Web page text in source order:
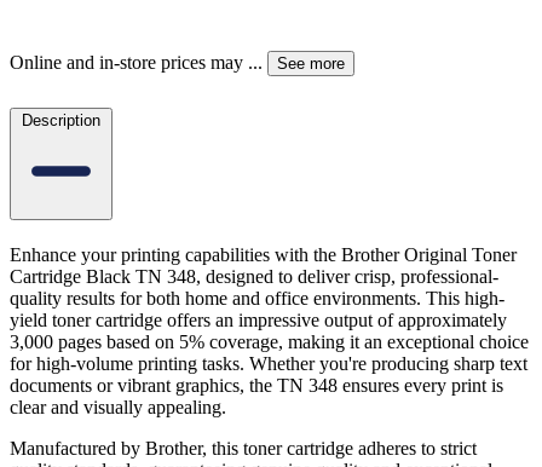
Online and in-store prices may ... See more
Description
Enhance your printing capabilities with the Brother Original Toner
Cartridge Black TN 348, designed to deliver crisp, professional-
quality results for both home and office environments. This high-
yield toner cartridge offers an impressive output of approximately
3,000 pages based on 5% coverage, making it an exceptional choice
for high-volume printing tasks. Whether you're producing sharp text
documents or vibrant graphics, the TN 348 ensures every print is
clear and visually appealing.
Manufactured by Brother, this toner cartridge adheres to strict